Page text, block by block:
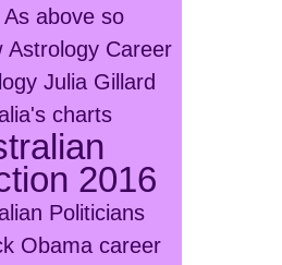
As above so
Astrology Career
Julia Gillard
charts
2016
Politicians
Obama career